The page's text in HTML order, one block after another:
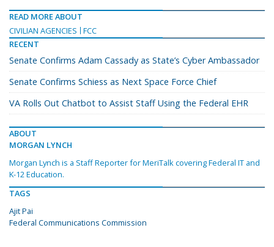
READ MORE ABOUT
CIVILIAN AGENCIES
FCC
RECENT
Senate Confirms Adam Cassady as State’s Cyber Ambassador
Senate Confirms Schiess as Next Space Force Chief
VA Rolls Out Chatbot to Assist Staff Using the Federal EHR
ABOUT
MORGAN LYNCH
Morgan Lynch is a Staff Reporter for MeriTalk covering Federal IT and
K-12 Education.
TAGS
Ajit Pai
Federal Communications Commission